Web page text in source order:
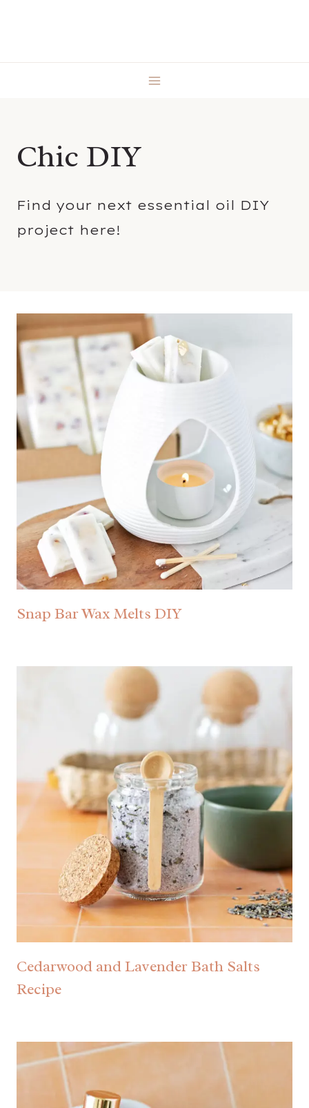
content
Chic DIY
Find your next essential oil DIY
project here!
Snap Bar Wax Melts DIY
Cedarwood and Lavender Bath Salts
Recipe